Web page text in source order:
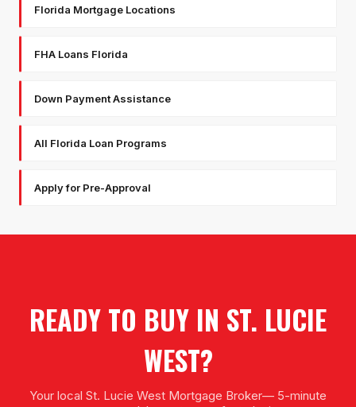
Florida Mortgage Locations
FHA Loans Florida
Down Payment Assistance
All Florida Loan Programs
Apply for Pre-Approval
READY TO BUY IN ST. LUCIE
WEST?
Your local St. Lucie West Mortgage Broker— 5-minute